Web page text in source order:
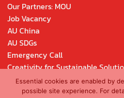
Our Partners: MOU
Job Vacancy
AU China
AU SDGs
Emergency Call
Creativity for Sustainable
Copyright 2026 © Assumption
Essential cookies are enabled by
possible site experience. For